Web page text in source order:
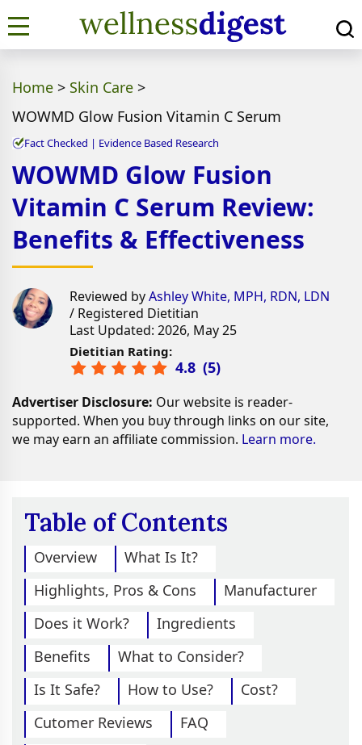
Home > Skin Care >
WOWMD Glow Fusion Vitamin C Serum
Fact Checked | Evidence Based Research
WOWMD Glow Fusion
Vitamin C Serum Review:
Benefits & Effectiveness
Reviewed byAshley White, MPH, RDN, LDN
/ Registered Dietitian
Last Updated: 2026, May 25
Dietitian Rating:
4.8 (5)
Advertiser Disclosure: Our website is reader-
supported. When you buy through links on our site,
we may earn an affiliate commission. Learn more.
Table of Contents
Overview
What Is It?
Highlights, Pros & Cons
Manufacturer
Does it Work?
Ingredients
Benefits
What to Consider?
Is It Safe?
How to Use?
Cost?
Cutomer Reviews
FAQ